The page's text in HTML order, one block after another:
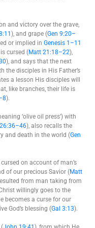
and victory over the grave,
), and grape (Gen 9:20–
or implied in Genesis 1–11
cursed (Matt 21:18–22),
), and says that the next
the disciples in His Father’s
a lesson His disciples will
like branches, their life is
).
‘olive oil press’) with
), also recalls the
and death in the world (Gen
on account of man’s
of our precious Savior (Matt
from man taking from
willingly goes to the
becomes a curse for our
God’s blessing (Gal 3:13).